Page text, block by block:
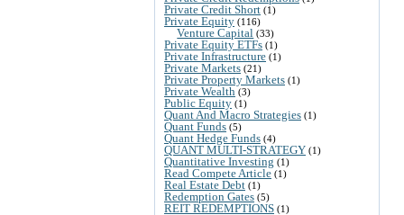
Private Credit Short (1)
Private Equity (116)
Venture Capital (33)
Private Equity ETFs (1)
Private Infrastructure (1)
Private Markets (21)
Private Property Markets (1)
Private Wealth (3)
Public Equity (1)
Quant And Macro Strategies (1)
Quant Funds (5)
Quant Hedge Funds (4)
QUANT MULTI-STRATEGY (1)
Quantitative Investing (1)
Read Compete Article (1)
Real Estate Debt (1)
Redemption Gates (5)
REIT REDEMPTIONS (1)